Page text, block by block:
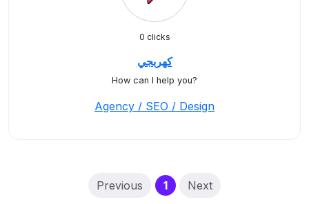
0 clicks
كهربجي
How can I help you?
Agency / SEO / Design
Previous 1(current)
Next